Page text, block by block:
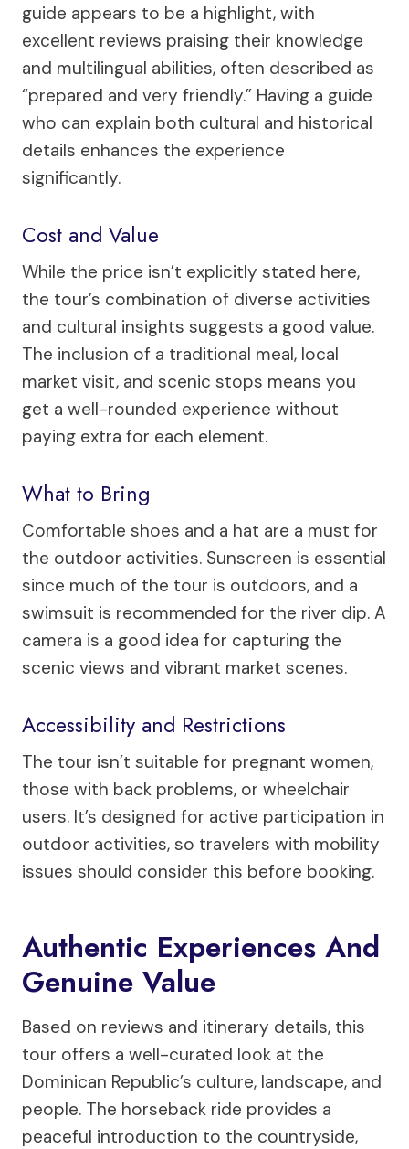
guide appears to be a highlight, with
excellent reviews praising their knowledge
and multilingual abilities, often described as
“prepared and very friendly.” Having a guide
who can explain both cultural and historical
details enhances the experience
significantly.
Cost and Value
While the price isn’t explicitly stated here,
the tour’s combination of diverse activities
and cultural insights suggests a good value.
The inclusion of a traditional meal, local
market visit, and scenic stops means you
get a well-rounded experience without
paying extra for each element.
What to Bring
Comfortable shoes and a hat are a must for
the outdoor activities. Sunscreen is essential
since much of the tour is outdoors, and a
swimsuit is recommended for the river dip. A
camera is a good idea for capturing the
scenic views and vibrant market scenes.
Accessibility and Restrictions
The tour isn’t suitable for pregnant women,
those with back problems, or wheelchair
users. It’s designed for active participation in
outdoor activities, so travelers with mobility
issues should consider this before booking.
Authentic Experiences And
Genuine Value
Based on reviews and itinerary details, this
tour offers a well-curated look at the
Dominican Republic’s culture, landscape, and
people. The horseback ride provides a
peaceful introduction to the countryside,